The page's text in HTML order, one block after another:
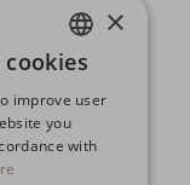
ENGLISH
GERMAN
SPANISH
×
improve user
you
with